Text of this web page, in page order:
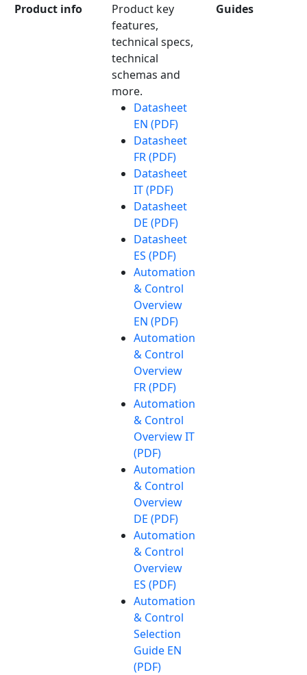
Product info
Product key
features,
technical specs,
technical
schemas and
more.
Datasheet
EN (PDF)
Datasheet
FR (PDF)
Datasheet
IT (PDF)
Datasheet
DE (PDF)
Datasheet
ES (PDF)
Automation
& Control
Overview
EN (PDF)
Automation
& Control
Overview
FR (PDF)
Automation
& Control
Overview IT
(PDF)
Automation
& Control
Overview
DE (PDF)
Automation
& Control
Overview
ES (PDF)
Automation
& Control
Selection
Guide EN
(PDF)
Guides